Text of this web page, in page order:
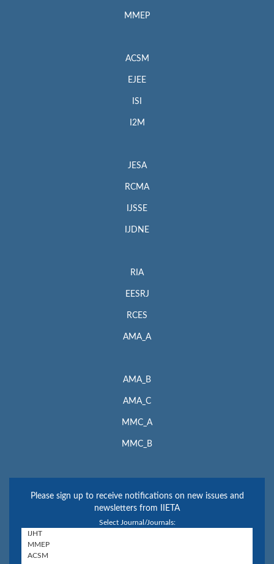
MMEP
ACSM
EJEE
ISI
I2M
JESA
RCMA
IJSSE
IJDNE
RIA
EESRJ
RCES
AMA_A
AMA_B
AMA_C
MMC_A
MMC_B
Please sign up to receive notifications on new issues and
newsletters from IIETA
Select Journal/Journals: